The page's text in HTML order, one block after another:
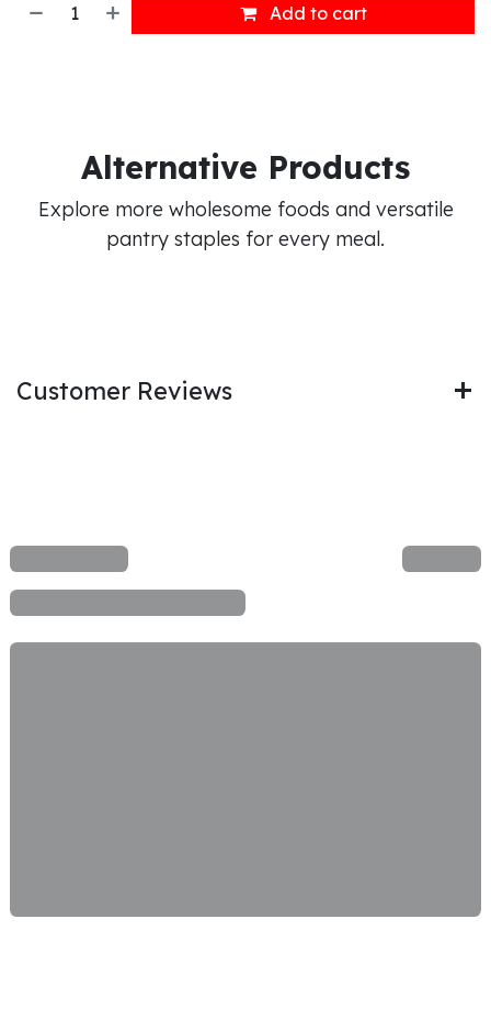
Add to cart
Alternative Products
Explore more wholesome foods and versatile
pantry staples for every meal.
Customer Reviews